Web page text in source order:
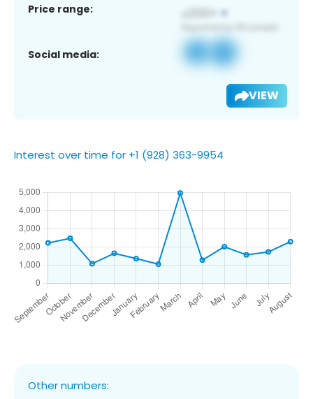
Price range:
Social media:
VIEW
Interest over time for +1 (928) 363-9954
Other numbers: